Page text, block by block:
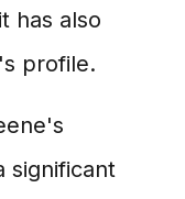
has also
profile.
significant